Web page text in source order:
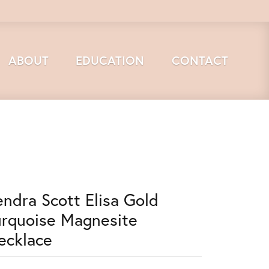
ABOUT EDUCATION CONTACT
Scott Elisa Gold
Magnesite